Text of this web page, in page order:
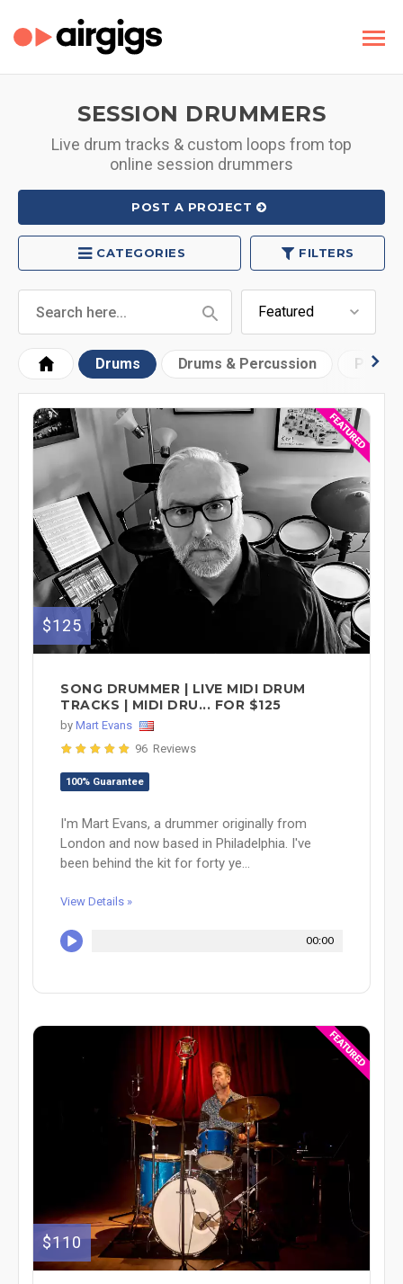
SESSION DRUMMERS
Live drum tracks & custom loops from top
online session drummers
POST A PROJECT
CATEGORIES FILTERS
Drums Drums & Percussion
$125
SONG DRUMMER | LIVE MIDI DRUM
TRACKS | MIDI DRU... FOR $125
by Mart Evans
96 Reviews
100% Guarantee
I'm Mart Evans, a drummer originally from
London and now based in Philadelphia. I've
been behind the kit for forty ye...
View Details »
00:00
$110